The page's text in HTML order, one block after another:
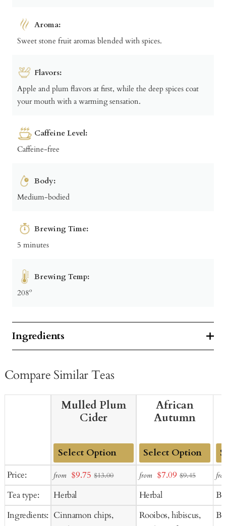
Aroma:
Sweet stone fruit aromas blended with spices.
Flavors:
Apple and plum flavors at first, while the deep spices coat
your mouth with a warming sensation.
Caffeine Level:
Caffeine-free
Body:
Medium-bodied
Brewing Time:
5 minutes
Brewing Temp:
208º
Ingredients
Compare Similar Teas
Price:
Tea type:
Ingredients:
Mulled Plum
Cider
Add
Cart
from Sale
price
$9.75 $13.00
Herbal
Cinnamon chips,
African
Autumn
Add
to
Cart
from Sale
price
$7.09 $9.45
Herbal
Rooibos, hibiscus,
to